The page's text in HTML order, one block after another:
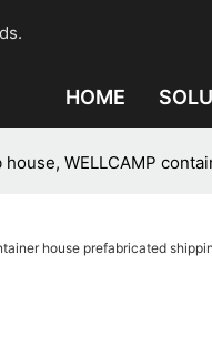
HOME
house, WELLCAMP